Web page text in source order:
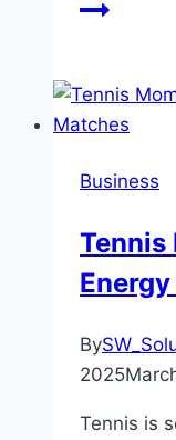
Business
Tennis
By
2025
Tennis is